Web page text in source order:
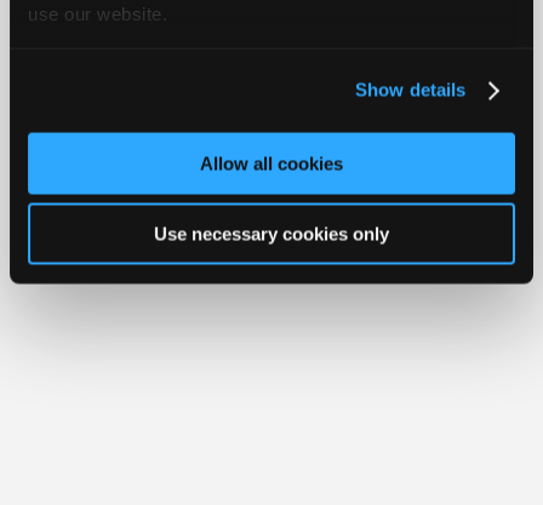
use our website.
Show details
Allow all cookies
Use necessary cookies only
Industry
Only
Shops
Pro